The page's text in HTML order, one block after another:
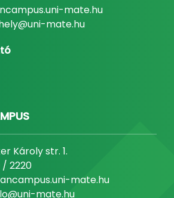
mate.hu
mate.hu
Károly str. 1.
2220
mate.hu
mate.hu